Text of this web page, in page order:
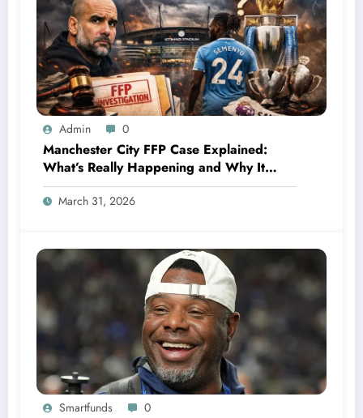
Admin 0
Manchester City FFP Case Explained:
What’s Really Happening and Why It
Could Change Football Forever
March 31, 2026
Smartfunds 0